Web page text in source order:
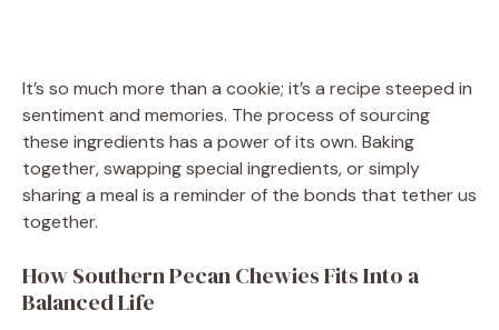
It’s so much more than a cookie; it’s a recipe steeped in
sentiment and memories. The process of sourcing
these ingredients has a power of its own. Baking
together, swapping special ingredients, or simply
sharing a meal is a reminder of the bonds that tether us
together.
How Southern Pecan Chewies Fits Into a
Balanced Life